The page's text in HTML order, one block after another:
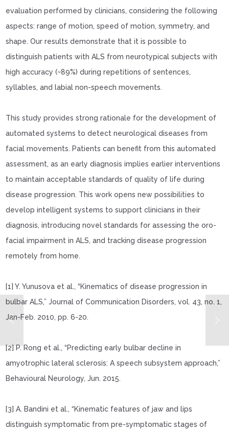
evaluation performed by clinicians, considering the following
aspects: range of motion, speed of motion, symmetry, and
shape. Our results demonstrate that it is possible to
distinguish patients with ALS from neurotypical subjects with
high accuracy (~89%) during repetitions of sentences,
syllables, and labial non-speech movements.
This study provides strong rationale for the development of
automated systems to detect neurological diseases from
facial movements. Patients can benefit from this automated
assessment, as an early diagnosis implies earlier interventions
to maintain acceptable standards of quality of life during
disease progression. This work opens new possibilities to
develop intelligent systems to support clinicians in their
diagnosis, introducing novel standards for assessing the oro-
facial impairment in ALS, and tracking disease progression
remotely from home.
[1] Y. Yunusova et al., “Kinematics of disease progression in
bulbar ALS,”Journal of Communication Disorders, vol. 43, no. 1,
Jan-Feb. 2010, pp. 6-20.
[2] P. Rong et al., “Predicting early bulbar decline in
amyotrophic lateral sclerosis: A speech subsystem approach,”
Behavioural Neurology, Jun. 2015.
[3] A. Bandini et al., “Kinematic features of jaw and lips
distinguish symptomatic from pre-symptomatic stages of